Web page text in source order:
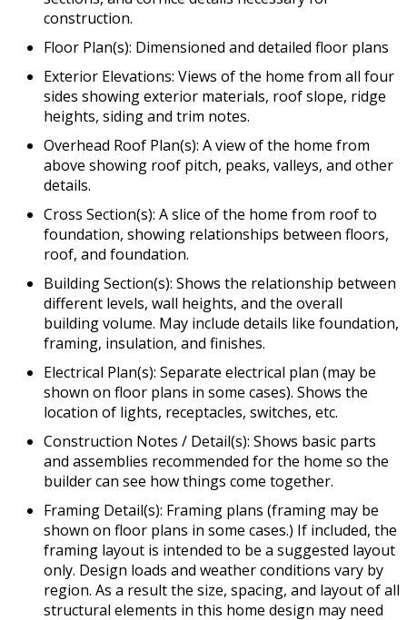
construction.
Floor Plan(s): Dimensioned and detailed floor plans
Exterior Elevations: Views of the home from all four
sides showing exterior materials, roof slope, ridge
heights, siding and trim notes.
Overhead Roof Plan(s): A view of the home from
above showing roof pitch, peaks, valleys, and other
details.
Cross Section(s): A slice of the home from roof to
foundation, showing relationships between floors,
roof, and foundation.
Building Section(s): Shows the relationship between
different levels, wall heights, and the overall
building volume. May include details like foundation,
framing, insulation, and finishes.
Electrical Plan(s): Separate electrical plan (may be
shown on floor plans in some cases). Shows the
location of lights, receptacles, switches, etc.
Construction Notes / Detail(s): Shows basic parts
and assemblies recommended for the home so the
builder can see how things come together.
Framing Detail(s): Framing plans (framing may be
shown on floor plans in some cases.) If included, the
framing layout is intended to be a suggested layout
only. Design loads and weather conditions vary by
region. As a result the size, spacing, and layout of all
structural elements in this home design may need